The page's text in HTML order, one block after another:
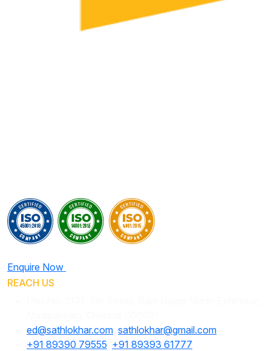
Enquire Now
REACH US
ed@sathlokhar.com sathlokhar@gmail.com
+91 89390 79555 +91 89393 61777